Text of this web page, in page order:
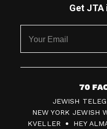
Get JTA
7
0
F
JEWISH
NEW YORK JEWISH
KVELLER
HEY